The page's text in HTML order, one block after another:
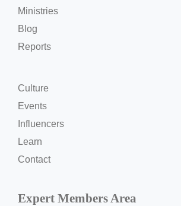
Ministries
Blog
Reports
Culture
Events
Influencers
Learn
Contact
Expert Members Area